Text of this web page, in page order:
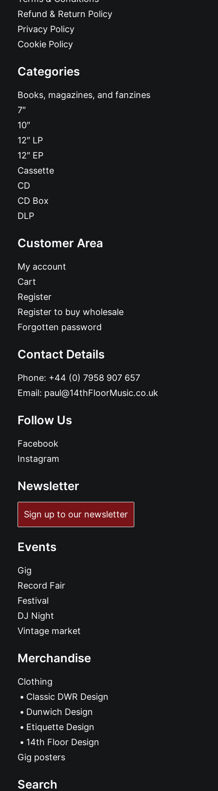
Refund & Return Policy
Privacy Policy
Cookie Policy
Categories
Books, magazines, and fanzines
7″
10″
12″ LP
12″ EP
Cassette
CD
CD Box
DLP
Customer Area
My account
Cart
Register
Register to buy wholesale
Forgotten password
Contact Details
Phone: +44 (0) 7958 907 657
Email: paul@14thFloorMusic.co.uk
Follow Us
Facebook
Instagram
Newsletter
Sign up to our newsletter
Events
Gig
Record Fair
Festival
DJ Night
Vintage market
Merchandise
Clothing
Classic DWR Design
Dunwich Design
Etiquette Design
14th Floor Design
Gig posters
Search